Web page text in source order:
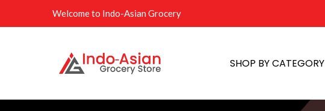
Welcome to Indo-Asian Grocery
SHOP BY CATEGORY